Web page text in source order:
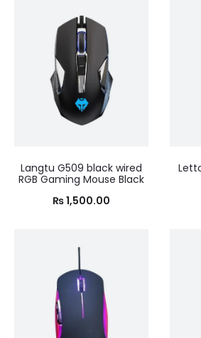
Langtu G509 black wired
RGB Gaming Mouse Black
₨1,500.00